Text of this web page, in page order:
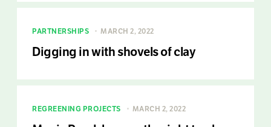
PARTNERSHIPS MARCH 2, 2022
Digging in with shovels of clay
REGREENING PROJECTS MARCH 2, 2022